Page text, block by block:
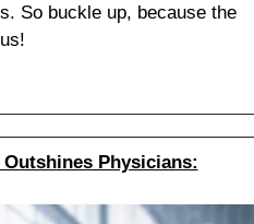
So buckle up, because the
Physicians: